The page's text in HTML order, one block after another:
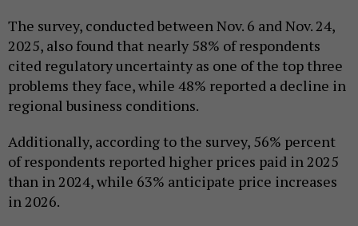
The survey, conducted between Nov. 6 and Nov. 24,
2025, also found that nearly 58% of respondents
cited regulatory uncertainty as one of the top three
problems they face, while 48% reported a decline in
regional business conditions.
Additionally, according to the survey, 56% percent
of respondents reported higher prices paid in 2025
than in 2024, while 63% anticipate price increases
in 2026.